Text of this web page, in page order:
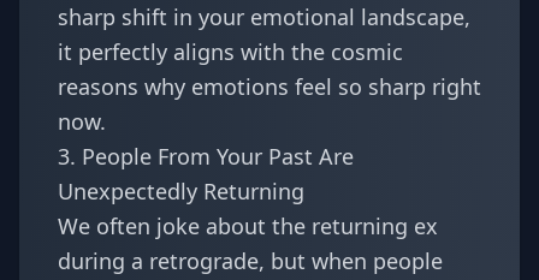
sharp shift in your emotional landscape,
it perfectly aligns with the cosmic
reasons why emotions feel so sharp right
now.
3. People From Your Past Are
Unexpectedly Returning
We often joke about the returning ex
during a retrograde, but when people